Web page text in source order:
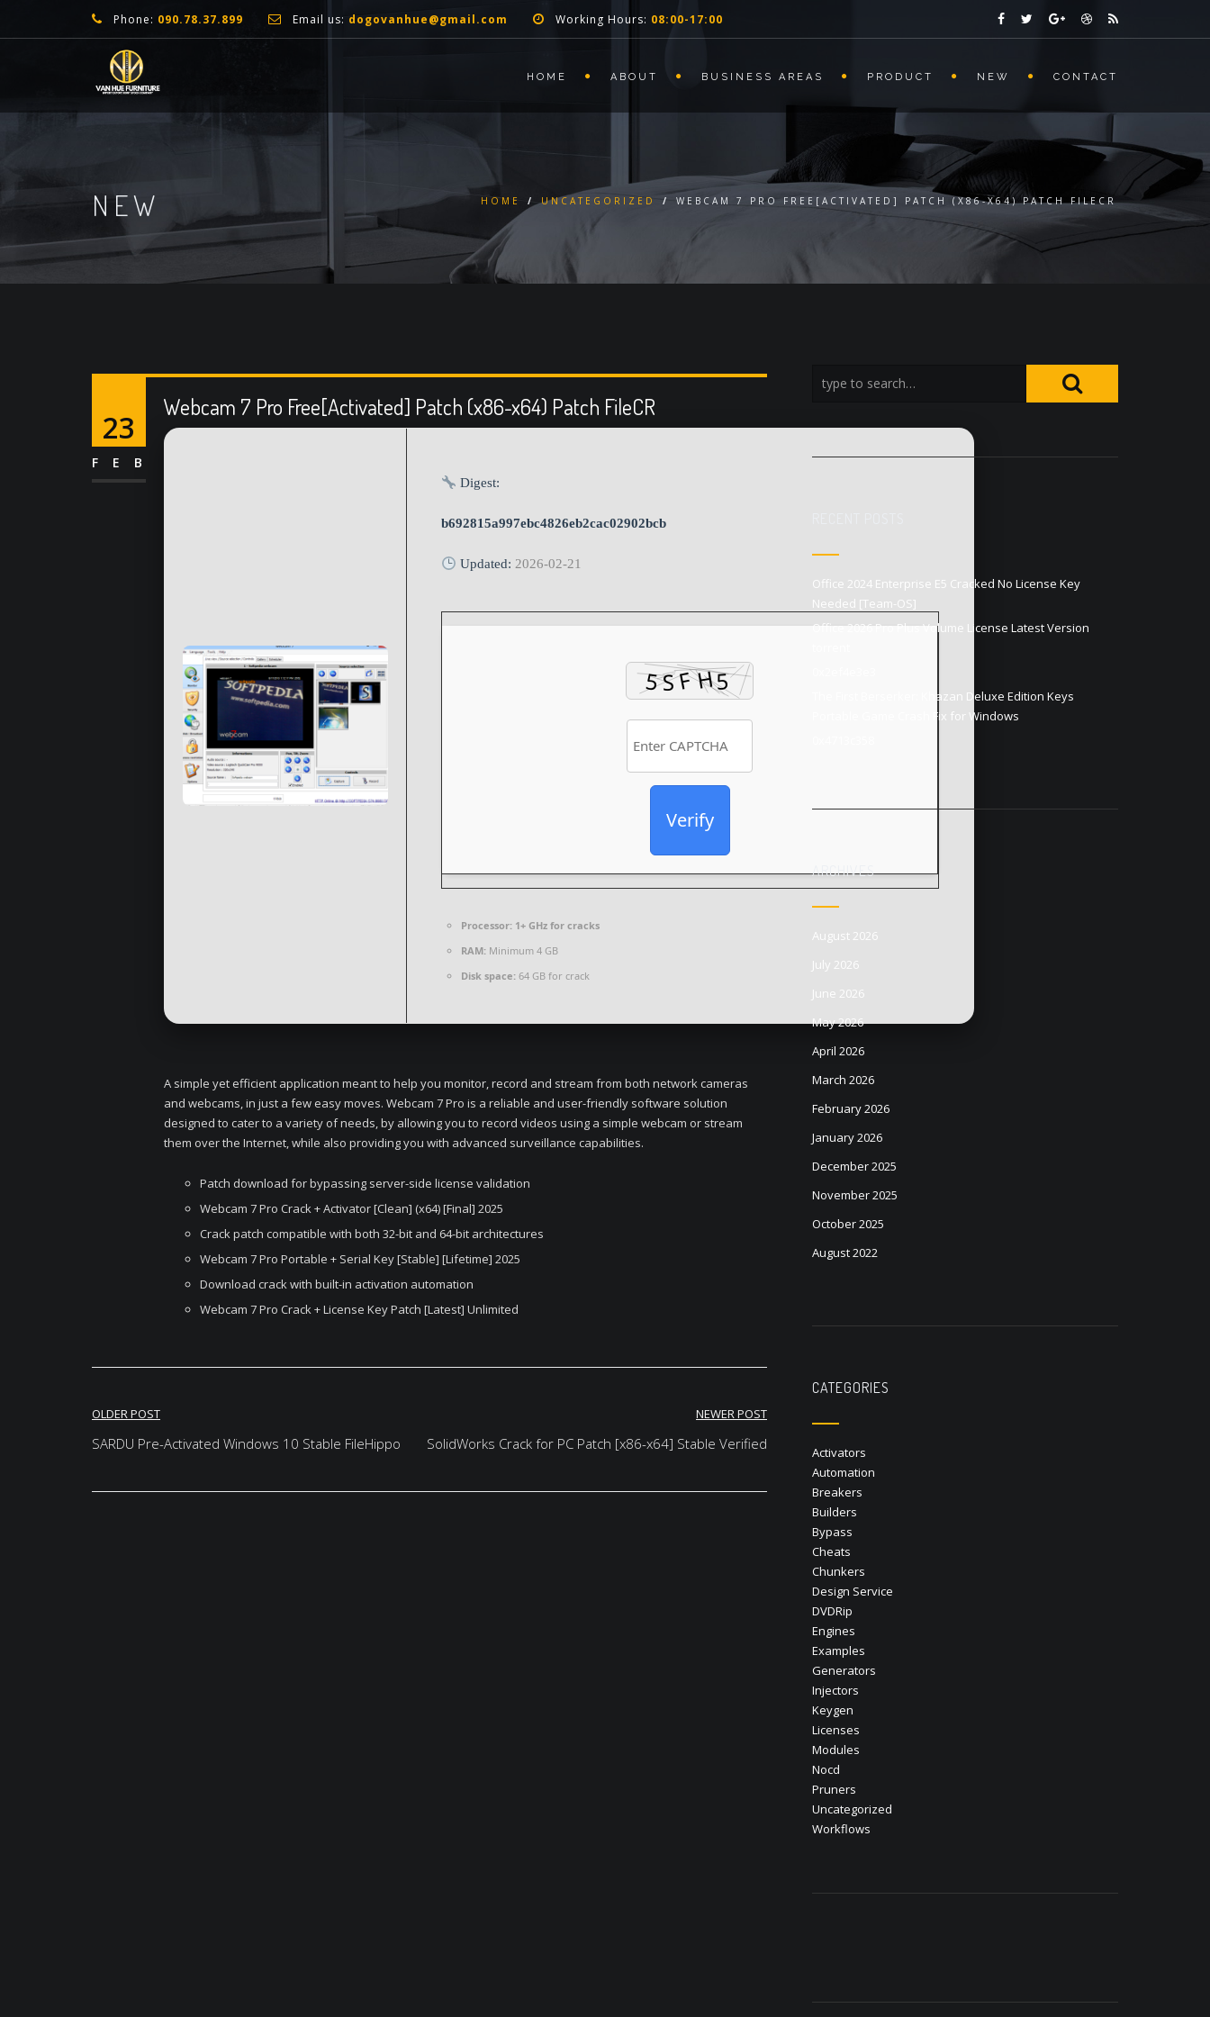
Phone: 090.78.37.899 Email us: dogovanhue@gmail.com Working Hours: 08:00-17:00
HOME ABOUT BUSINESS AREAS PRODUCT NEW CONTACT
NEW HOME / UNCATEGORIZED / WEBCAM 7 PRO FREE[ACTIVATED] PATCH (X86-X64) PATCH FILECR
23
FEB
Webcam 7 Pro Free[Activated] Patch (x86-x64) Patch FileCR
Digest:
b692815a997ebc4826eb2cac02902bcb
Updated: 2026-02-21
Verify
Processor: 1+ GHz for cracks
RAM: Minimum 4 GB
Disk space: 64 GB for crack
A simple yet efficient application meant to help you monitor, record and stream from both network cameras
and webcams, in just a few easy moves. Webcam 7 Pro is a reliable and user-friendly software solution
designed to cater to a variety of needs, by allowing you to record videos using a simple webcam or stream
them over the Internet, while also providing you with advanced surveillance capabilities.
Patch download for bypassing server-side license validation
Webcam 7 Pro Crack + Activator [Clean] (x64) [Final] 2025
Crack patch compatible with both 32-bit and 64-bit architectures
Webcam 7 Pro Portable + Serial Key [Stable] [Lifetime] 2025
Download crack with built-in activation automation
Webcam 7 Pro Crack + License Key Patch [Latest] Unlimited
Post
navigation
OLDER POST
SARDU Pre-Activated Windows 10 Stable FileHippo
NEWER POST
SolidWorks Crack for PC Patch [x86-x64] Stable Verified
Office 2024 Enterprise E5 Cracked No License Key
Needed [Team-OS]
Office 2026 Pro Plus Volume License Latest Version
The First Berserker: Khazan Deluxe Edition Keys
Portable Game Crash Fix for Windows
ARCHIVES
August 2026
July 2026
June 2026
May 2026
April 2026
March 2026
February 2026
January 2026
December 2025
November 2025
October 2025
August 2022
CATEGORIES
Activators
Automation
Breakers
Builders
Bypass
Cheats
Chunkers
Design Service
DVDRip
Engines
Examples
Generators
Injectors
Keygen
Licenses
Modules
Nocd
Pruners
Uncategorized
Workflows